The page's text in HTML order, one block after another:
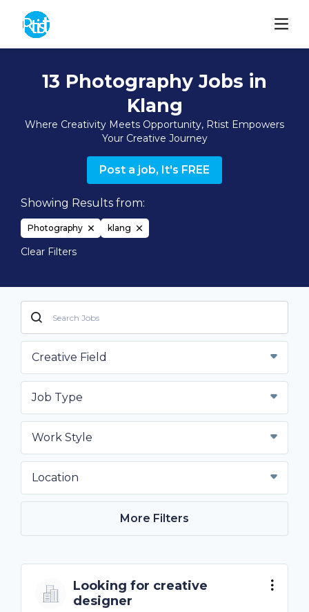
13 Photography Jobs in
Klang
Where Creativity Meets Opportunity, Rtist Empowers
Your Creative Journey
Post a job, It's FREE
Showing Results from:
Photography klang
Clear Filters
Creative Field
Job Type
Work Style
Location
More Filters
Looking for creative
designer